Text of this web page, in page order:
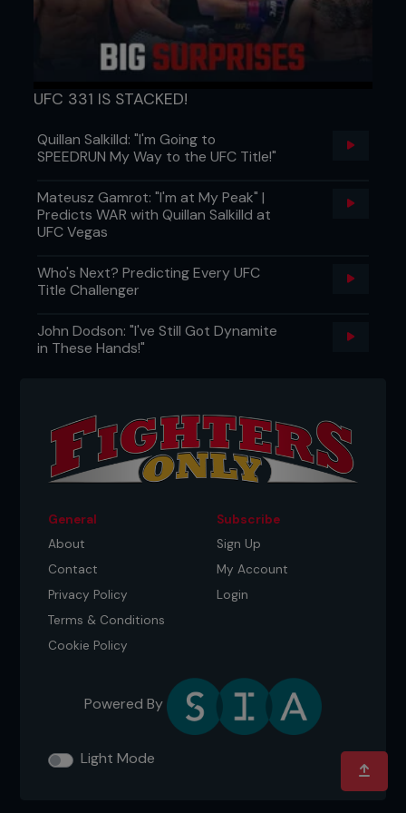
UFC 331 IS STACKED!
Quillan Salkilld: "I'm Going to
SPEEDRUN My Way to the UFC Title!"
Mateusz Gamrot: "I'm at My Peak" |
Predicts WAR with Quillan Salkilld at
UFC Vegas
Who's Next? Predicting Every UFC
Title Challenger
John Dodson: "I've Still Got Dynamite
in These Hands!"
General
About
Contact
Privacy Policy
Terms & Conditions
Cookie Policy
Subscribe
Sign Up
My Account
Login
Powered By
Light Mode